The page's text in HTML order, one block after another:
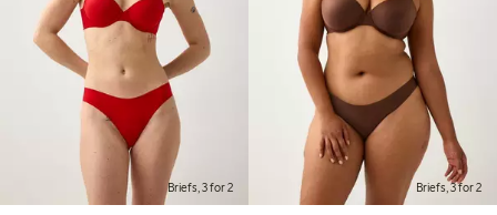
Briefs, 3 for 2 Briefs, 3 for 2